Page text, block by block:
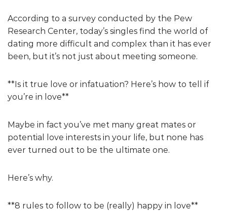
According to a survey conducted by the Pew
Research Center, today’s singles find the world of
dating more difficult and complex than it has ever
been, but it’s not just about meeting someone.
**Is it true love or infatuation? Here’s how to tell if
you’re in love**
Maybe in fact you’ve met many great mates or
potential love interests in your life, but none has
ever turned out to be the ultimate one.
Here’s why.
**8 rules to follow to be (really) happy in love**